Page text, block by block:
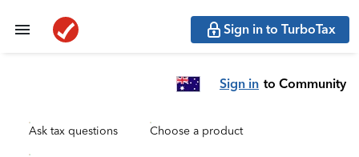
Sign in to TurboTax
Sign in to Community
Ask tax questions Choose a product